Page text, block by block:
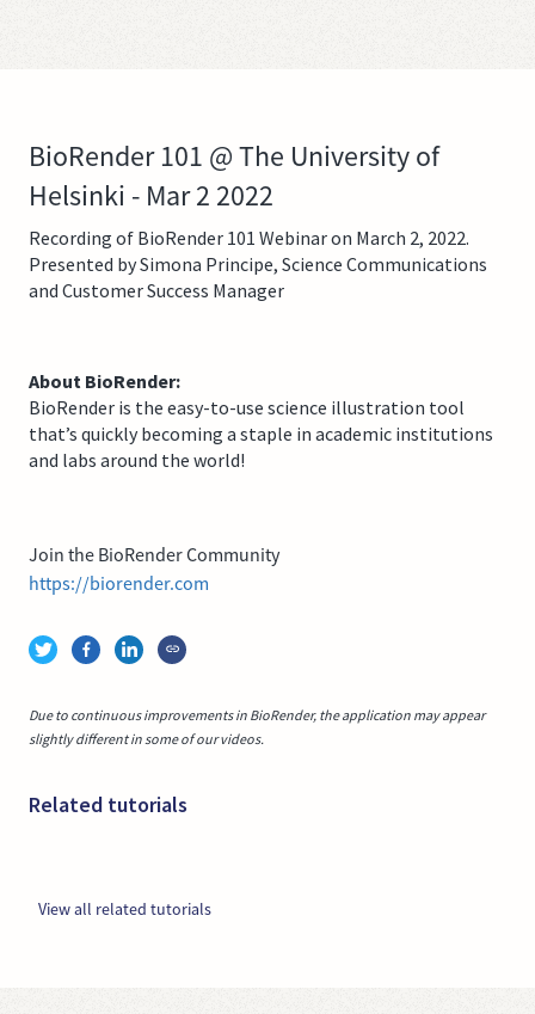
BioRender 101 @ The University of
Helsinki - Mar 2 2022
Recording of BioRender 101 Webinar on March 2, 2022.
Presented by Simona Principe, Science Communications
and Customer Success Manager
About BioRender:
BioRender is the easy-to-use science illustration tool
that’s quickly becoming a staple in academic institutions
and labs around the world!
Join the BioRender Community
https://biorender.com
Due to continuous improvements in BioRender, the application may appear
slightly different in some of our videos.
Related tutorials
View all related tutorials